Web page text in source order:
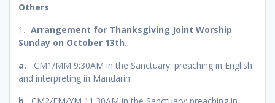
Others
1 . Arrangement for Thanksgiving Joint Worship
Sunday on October 13th.
a. CM1/MM 9:30AM in the Sanctuary: preaching in English
and interpreting in Mandarin
b. CM2/EM/YM 11:30AM in the Sanctuary: preaching in